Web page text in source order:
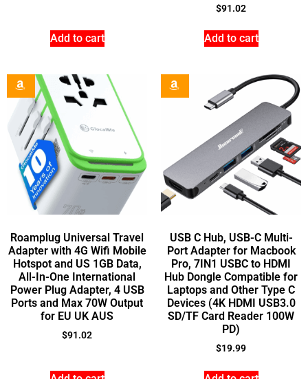
Add to cart
$91.02
Add to cart
Roamplug Universal Travel
Adapter with 4G Wifi Mobile
Hotspot and US 1GB Data,
All-In-One International
Power Plug Adapter, 4 USB
Ports and Max 70W Output
for EU UK AUS
$91.02
USB C Hub, USB-C Multi-
Port Adapter for Macbook
Pro, 7IN1 USBC to HDMI
Hub Dongle Compatible for
Laptops and Other Type C
Devices (4K HDMI USB3.0
SD/TF Card Reader 100W
PD)
$19.99